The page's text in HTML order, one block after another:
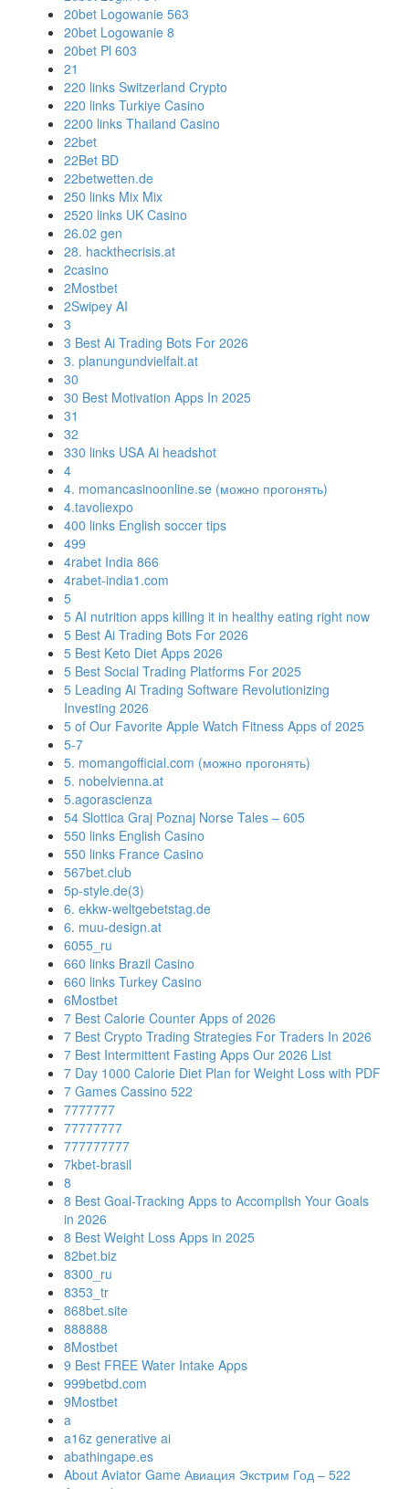
20bet Logowanie 563
20bet Logowanie 8
20bet Pl 603
21
220 links Switzerland Crypto
220 links Turkiye Casino
2200 links Thailand Casino
22bet
22Bet BD
22betwetten.de
250 links Mix Mix
2520 links UK Casino
26.02 gen
28. hackthecrisis.at
2casino
2Mostbet
2Swipey AI
3
3 Best Ai Trading Bots For 2026
3. planungundvielfalt.at
30
30 Best Motivation Apps In 2025
31
32
330 links USA Ai headshot
4
4. momancasinoonline.se (можно прогонять)
4.tavoliexpo
400 links English soccer tips
499
4rabet India 866
4rabet-india1.com
5
5 AI nutrition apps killing it in healthy eating right now
5 Best Ai Trading Bots For 2026
5 Best Keto Diet Apps 2026
5 Best Social Trading Platforms For 2025
5 Leading Ai Trading Software Revolutionizing
Investing 2026
5 of Our Favorite Apple Watch Fitness Apps of 2025
5-7
5. momangofficial.com (можно прогонять)
5. nobelvienna.at
5.agorascienza
54 Slottica Graj Poznaj Norse Tales – 605
550 links English Casino
550 links France Casino
567bet.club
5p-style.de(3)
6. ekkw-weltgebetstag.de
6. muu-design.at
6055_ru
660 links Brazil Casino
660 links Turkey Casino
6Mostbet
7 Best Calorie Counter Apps of 2026
7 Best Crypto Trading Strategies For Traders In 2026
7 Best Intermittent Fasting Apps Our 2026 List
7 Day 1000 Calorie Diet Plan for Weight Loss with PDF
7 Games Cassino 522
7777777
77777777
777777777
7kbet-brasil
8
8 Best Goal-Tracking Apps to Accomplish Your Goals
in 2026
8 Best Weight Loss Apps in 2025
82bet.biz
8300_ru
8353_tr
868bet.site
888888
8Mostbet
9 Best FREE Water Intake Apps
999betbd.com
9Mostbet
a
a16z generative ai
abathingape.es
About Aviator Game Авиация Экстрим Год – 522